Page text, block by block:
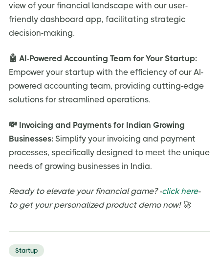
view of your financial landscape with our user-
friendly dashboard app, facilitating strategic
decision-making.
🤖 AI-Powered Accounting Team for Your Startup:
Empower your startup with the efficiency of our AI-
powered accounting team, providing cutting-edge
solutions for streamlined operations.
💸 Invoicing and Payments for Indian Growing
Businesses: Simplify your invoicing and payment
processes, specifically designed to meet the unique
needs of growing businesses in India.
Ready to elevate your financial game? -click here-
to get your personalized product demo now! 🚀
Startup